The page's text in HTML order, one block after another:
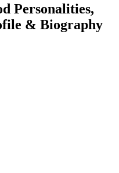
Personalities,
& Biography